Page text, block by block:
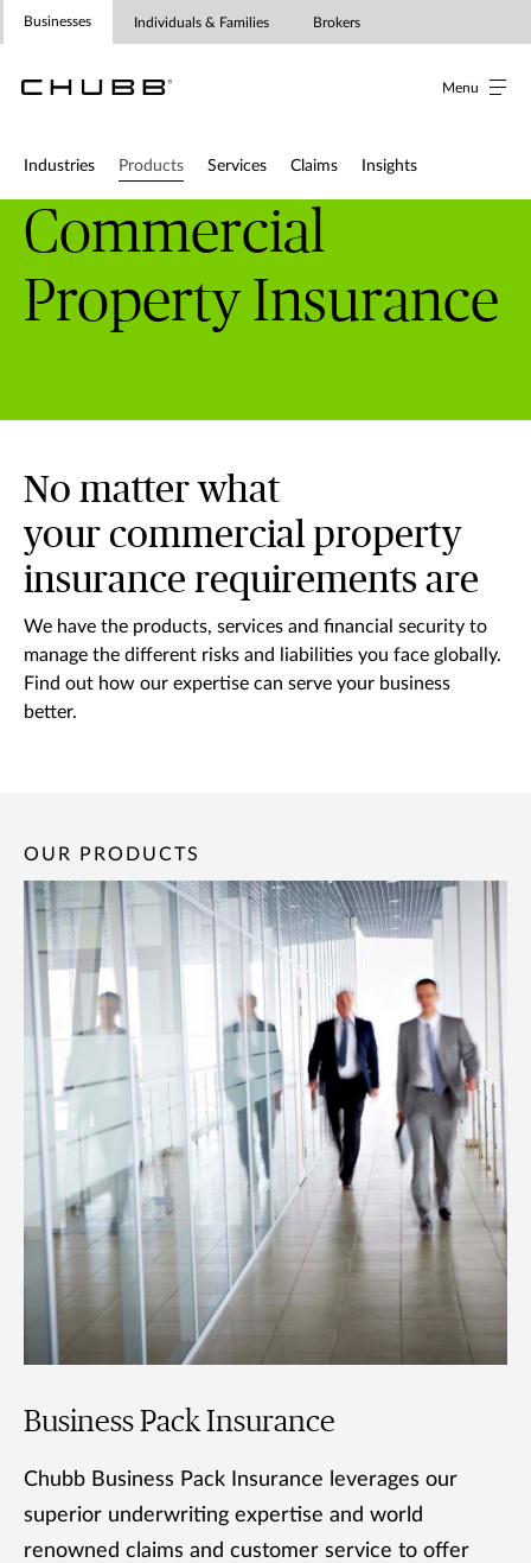
Businesses
Menu
Individuals & Families Brokers
Industries Products Services Claims Insights
Commercial
Property Insurance
No matter what
your commercial property
insurance requirements are
We have the products, services and financial security to
manage the different risks and liabilities you face globally.
Find out how our expertise can serve your business
better.
OUR PRODUCTS
Business Pack Insurance
Chubb Business Pack Insurance leverages our
superior underwriting expertise and world
renowned claims and customer service to offer